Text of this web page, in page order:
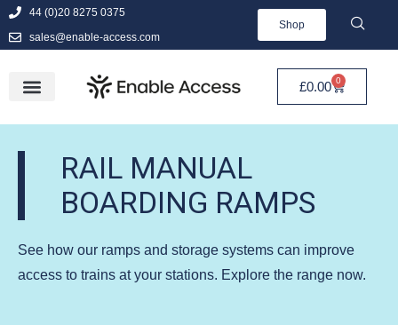
44 (0)20 8275 0375
sales@enable-access.com
Shop
£0.00 0
RAIL MANUAL
BOARDING RAMPS
See how our ramps and storage systems can improve
access to trains at your stations. Explore the range now.